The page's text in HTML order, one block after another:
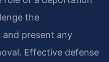
the
and present any
Effective defense